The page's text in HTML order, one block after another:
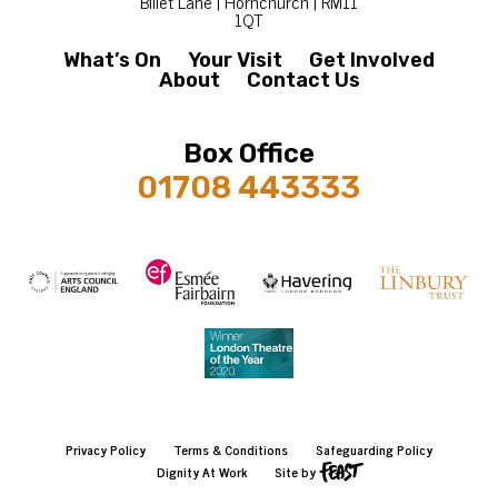
1QT
What’s On Your Visit
Get Involved
About
Contact Us
Box Office
01708 443333
Privacy Policy Terms & Conditions
Safeguarding Policy
Dignity At Work
Site by